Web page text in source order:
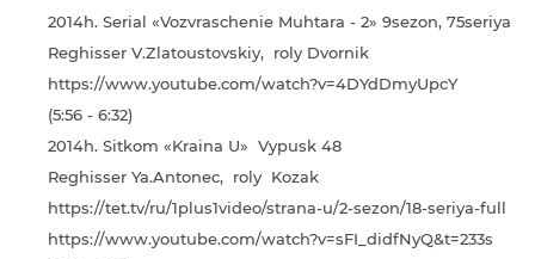
2014h. Serial «Vozvraschenie Muhtara - 2» 9sezon, 75seriya
Reghisser V.Zlatoustovskiy, roly Dvornik
https://www.youtube.com/watch?v=4DYdDmyUpcY
(5:56 - 6:32)
2014h. Sitkom «Kraina U» Vypusk 48
Reghisser Ya.Antonec, roly Kozak
https://tet.tv/ru/1plus1video/strana-u/2-sezon/18-seriya-full
https://www.youtube.com/watch?v=sFI_didfNyQ&t=233s